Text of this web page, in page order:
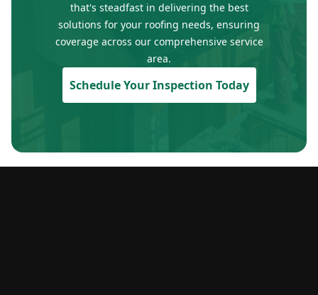
that's steadfast in delivering the best
solutions for your roofing needs, ensuring
coverage across our comprehensive service
area.
Schedule Your Inspection Today